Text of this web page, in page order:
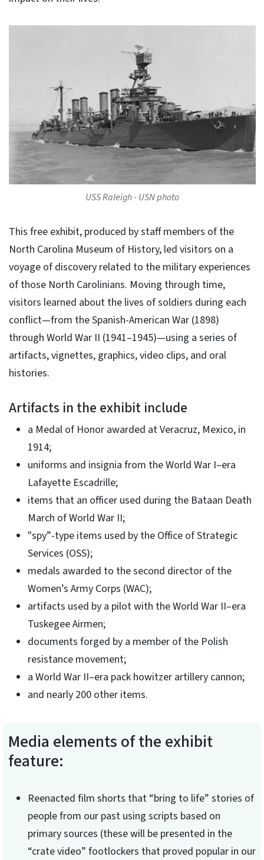
USS Raleigh - USN photo
This free exhibit, produced by staff members of the
North Carolina Museum of History, led visitors on a
voyage of discovery related to the military experiences
of those North Carolinians. Moving through time,
visitors learned about the lives of soldiers during each
conflict—from the Spanish-American War (1898)
through World War II (1941–1945)—using a series of
artifacts, vignettes, graphics, video clips, and oral
histories.
Artifacts in the exhibit include
a Medal of Honor awarded at Veracruz, Mexico, in
1914;
uniforms and insignia from the World War I–era
Lafayette Escadrille;
items that an officer used during the Bataan Death
March of World War II;
"spy”-type items used by the Office of Strategic
Services (OSS);
medals awarded to the second director of the
Women’s Army Corps (WAC);
artifacts used by a pilot with the World War II–era
Tuskegee Airmen;
documents forged by a member of the Polish
resistance movement;
a World War II–era pack howitzer artillery cannon;
and nearly 200 other items.
Media elements of the exhibit
feature:
Reenacted film shorts that “bring to life” stories of
people from our past using scripts based on
primary sources (these will be presented in the
“crate video” footlockers that proved popular in our